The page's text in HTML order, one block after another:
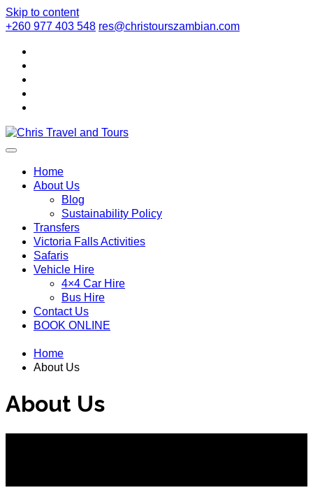
Skip to content
+260 977 403 548 res@christourszambian.com
Chris Travel
and Tours
discerning and the first-time travelers
Home
About Us
Blog
Sustainability Policy
Transfers
Victoria Falls Activities
Safaris
Vehicle Hire
4×4 Car Hire
Bus Hire
Contact Us
BOOK ONLINE
Home
About Us
About Us